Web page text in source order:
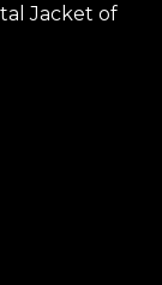
Jacket of